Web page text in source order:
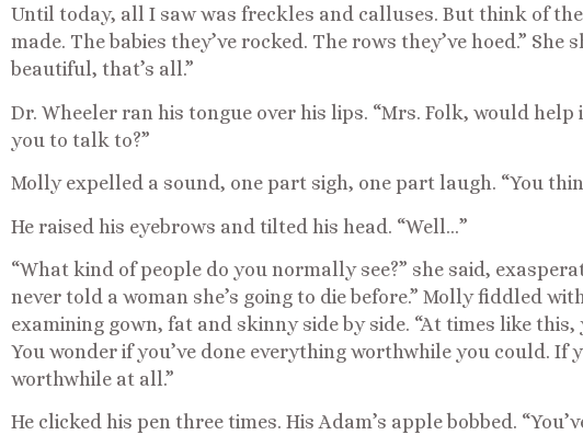
Until today, all I saw was freckles and calluses. But think of
made. The babies they’ve rocked. The rows they’ve hoed.” She
beautiful, that’s all.”
Dr. Wheeler ran his tongue over his lips. “Mrs. Folk, would
you to talk to?”
Molly expelled a sound, one part sigh, one part laugh. “You
He raised his eyebrows and tilted his head. “Well…”
“What kind of people do you normally see?” she said,
never told a woman she’s going to die before.” Molly fiddled
examining gown, fat and skinny side by side. “At times like
You wonder if you’ve done everything worthwhile you could. If
worthwhile at all.”
He clicked his pen three times. His Adam’s apple bobbed.